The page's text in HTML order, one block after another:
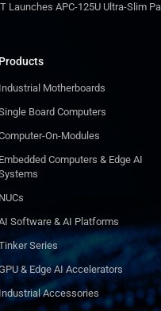
Launches APC-125U Ultra-Slim
Products
Industrial Motherboards
Board Computers
On-Modules
Embedded Computers & Edge AI
NUCs
Software & AI Platforms
Series
& Edge AI Accelerators
Industrial Accessories